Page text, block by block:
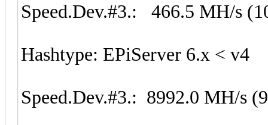
Speed.Dev.#3.: 466.5 MH/s
Hashtype: EPiServer 6.x < v4
Speed.Dev.#3.: 8992.0 MH/s